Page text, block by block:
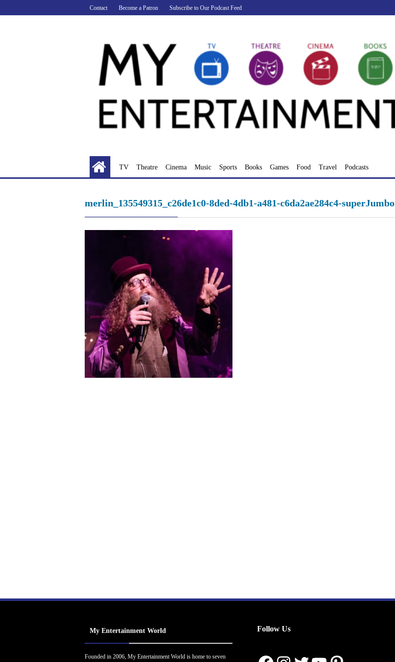
to
Contact Become a Patron Subscribe to Our Podcast Feed
TV Theatre Cinema Music Sports Books Games Food Travel Podcasts
merlin_135549315_c26de1c0-8ded-4db1-a481-c6da2ae284c4-superJumbo
My Entertainment World
Founded in 2006, My Entertainment World is home to seven
Follow Us